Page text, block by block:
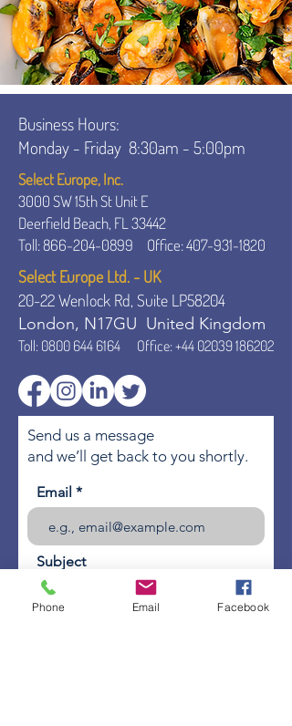
Business Hours:
Monday - Friday 8:30am - 5:00pm
Select Europe, Inc.
3000 SW 15th St Unit E
Deerfield Beach, FL 33442
Toll:866-204-0899 Office:407-931-1820
Select Europe Ltd. - UK
20-22 Wenlock Rd, Suite LP58204
London, N17GU United Kingdom
Toll: 0800 644 6164 Office: +44 02039 186202
Send us a message
and we’ll get back to you shortly.
Email
Subject
Phone Email Facebook